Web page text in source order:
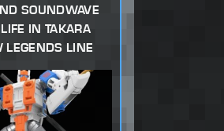
SOUNDWAVE
IN TAKARA
LEGENDS LINE